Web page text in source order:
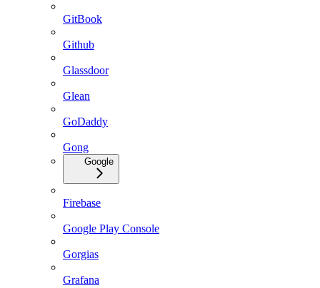
GitBook
Github
Glassdoor
Glean
GoDaddy
Gong
Google
Firebase
Google Play Console
Gorgias
Grafana